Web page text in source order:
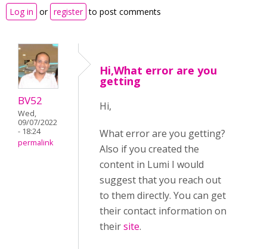
Log in or register to post comments
BV52
Wed,
09/07/2022
- 18:24
permalink
Hi,What error are you
getting
Hi,
What error are you getting?
Also if you created the
content in Lumi I would
suggest that you reach out
to them directly. You can get
their contact information on
theirsite.